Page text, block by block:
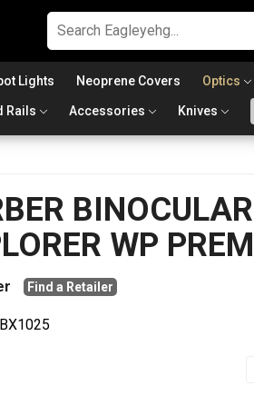
Lights Neoprene Covers Optics
Rails Accessories Knives
WP
Find a Retailer